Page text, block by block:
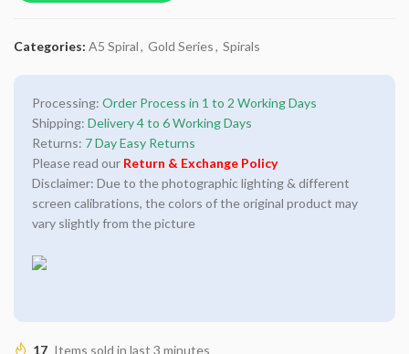
Categories: A5 Spiral, Gold Series, Spirals
Processing: Order Process in 1 to 2 Working Days
Shipping: Delivery 4 to 6 Working Days
Returns: 7 Day Easy Returns
Please read our Return & Exchange Policy
Disclaimer: Due to the photographic lighting & different
screen calibrations, the colors of the original product may
vary slightly from the picture
17 Items sold in last 3 minutes